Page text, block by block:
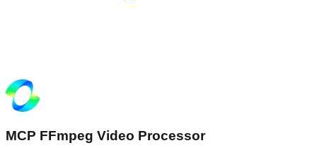
MCP FFmpeg Video Processor